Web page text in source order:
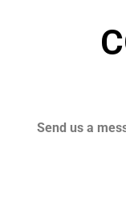
Send us a